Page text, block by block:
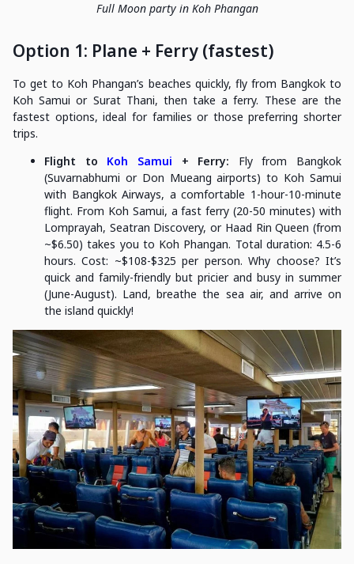
Full Moon party in Koh Phangan
Option 1: Plane + Ferry (fastest)
To get to Koh Phangan’s beaches quickly, fly from Bangkok to
Koh Samui or Surat Thani, then take a ferry. These are the
fastest options, ideal for families or those preferring shorter
trips.
Flight to Koh Samui + Ferry: Fly from Bangkok
(Suvarnabhumi or Don Mueang airports) to Koh Samui
with Bangkok Airways, a comfortable 1-hour-10-minute
flight. From Koh Samui, a fast ferry (20-50 minutes) with
Lomprayah, Seatran Discovery, or Haad Rin Queen (from
~$6.50) takes you to Koh Phangan. Total duration: 4.5-6
hours. Cost: ~$108-$325 per person. Why choose? It’s
quick and family-friendly but pricier and busy in summer
(June-August). Land, breathe the sea air, and arrive on
the island quickly!